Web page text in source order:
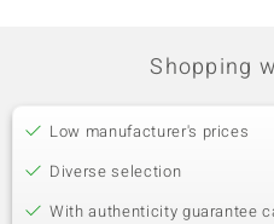
Shopping
Low manufacturer's prices
Diverse selection
With authenticity guarantee